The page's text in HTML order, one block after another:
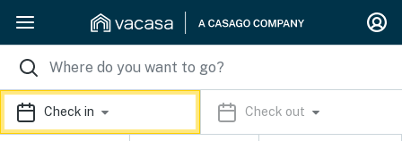
Check in Check out